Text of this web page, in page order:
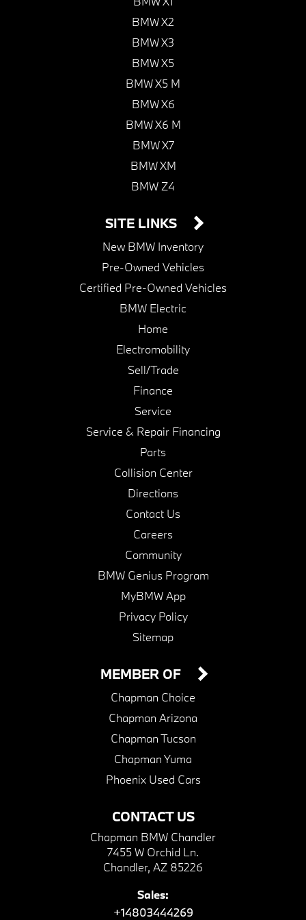
BMW X2
BMW X3
BMW X5
BMW X5 M
BMW X6
BMW X6 M
BMW X7
BMW XM
BMW Z4
SITE LINKS
New BMW Inventory
Pre-Owned Vehicles
Certified Pre-Owned Vehicles
BMW Electric
Home
Electromobility
Sell/Trade
Finance
Service
Service & Repair Financing
Parts
Collision Center
Directions
Contact Us
Careers
Community
BMW Genius Program
MyBMW App
Privacy Policy
Sitemap
CONTACT US
Chapman BMW Chandler
7455 W Orchid Ln.
Chandler, AZ 85226
Sales:
+14803444269
MEMBER OF
Chapman Choice
Chapman Arizona
Chapman Tucson
Chapman Yuma
Phoenix Used Cars